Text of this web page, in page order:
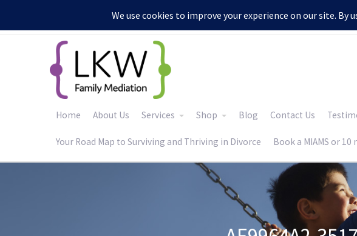
Home About Us Services Shop Blog Contact Us
Your Road Map to Surviving and Thriving in Divorce Book a MIAMS or